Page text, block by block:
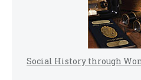
Social History through